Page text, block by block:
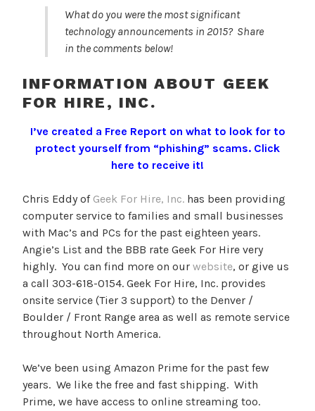
What do you were the most significant
technology announcements in 2015? Share
in the comments below!
INFORMATION ABOUT GEEK
FOR HIRE, INC.
I’ve created a Free Report on what to look for to
protect yourself from “phishing” scams. Click
here to receive it!
Chris Eddy of Geek For Hire, Inc. has been providing
computer service to families and small businesses
with Mac’s and PCs for the past eighteen years.
Angie’s List and the BBB rate Geek For Hire very
highly. You can find more on our website, or give us
a call 303-618-0154. Geek For Hire, Inc. provides
onsite service (Tier 3 support) to the Denver /
Boulder / Front Range area as well as remote service
throughout North America.
We’ve been using Amazon Prime for the past few
years. We like the free and fast shipping. With
Prime, we have access to online streaming too.